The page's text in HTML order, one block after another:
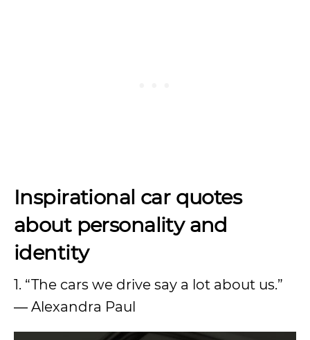
Inspirational car quotes
about personality and
identity
1. “The cars we drive say a lot about us.”
― Alexandra Paul